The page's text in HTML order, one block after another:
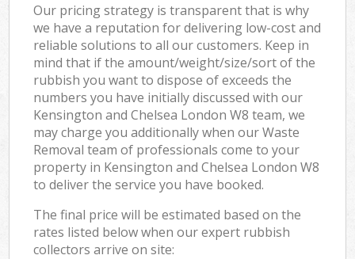
Our pricing strategy is transparent that is why
we have a reputation for delivering low-cost and
reliable solutions to all our customers. Keep in
mind that if the amount/weight/size/sort of the
rubbish you want to dispose of exceeds the
numbers you have initially discussed with our
Kensington and Chelsea London W8 team, we
may charge you additionally when our Waste
Removal team of professionals come to your
property in Kensington and Chelsea London W8
to deliver the service you have booked.
The final price will be estimated based on the
rates listed below when our expert rubbish
collectors arrive on site: